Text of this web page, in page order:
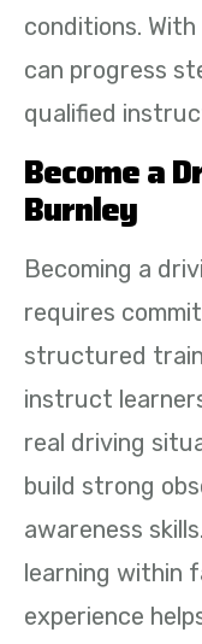
conditions.
can progress
qualified
Become a
Burnley
Becoming a
requires
structured
instruct
real driving
build strong
awareness
learning within
experience